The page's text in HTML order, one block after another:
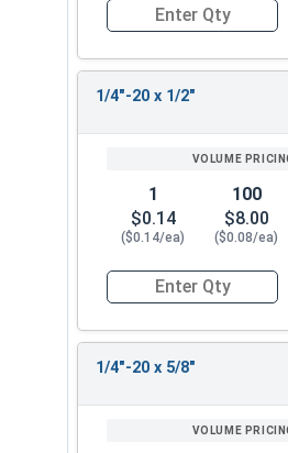
Quantity for Machine
1/4"-20 x 1/2"
1
$0.14
($0.14/ea)
100
$8.00
($0.08/ea)
Quantity for Machine
1/4"-20 x 5/8"